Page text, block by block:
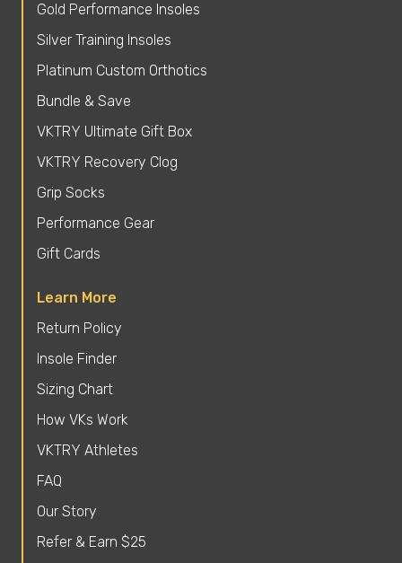
Gold Performance Insoles
Silver Training Insoles
Platinum Custom Orthotics
Bundle & Save
VKTRY Ultimate Gift Box
VKTRY Recovery Clog
Grip Socks
Performance Gear
Gift Cards
Learn More
Return Policy
Insole Finder
Sizing Chart
How VKs Work
VKTRY Athletes
FAQ
Our Story
Refer & Earn $25